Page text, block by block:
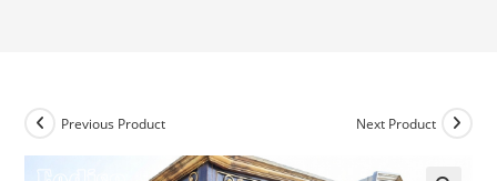
Previous Product Next Product